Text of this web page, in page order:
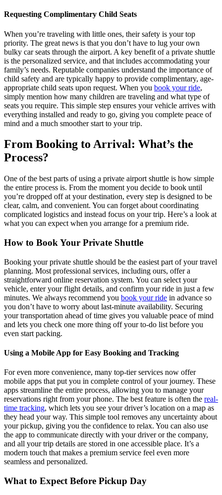
Requesting Complimentary Child Seats
When you’re traveling with little ones, their safety is your top
priority. The great news is that you don’t have to lug your own
bulky car seats through the airport. A key benefit of a private shuttle
is the personalized service, and that includes accommodating your
family’s needs. Reputable companies understand the importance of
child safety and are typically happy to provide complimentary, age-
appropriate child seats upon request. When you book your ride,
simply mention how many children are traveling and what type of
seats you require. This simple step ensures your vehicle arrives with
everything installed and ready to go, giving you complete peace of
mind and a much smoother start to your trip.
From Booking to Arrival: What’s the
Process?
One of the best parts of using a private airport shuttle is how simple
the entire process is. From the moment you decide to book until
you’re dropped off at your destination, every step is designed to be
clear, calm, and convenient. You can forget about coordinating
complicated logistics and instead focus on your trip. Here’s a look at
what you can expect when you arrange for a premium ride.
How to Book Your Private Shuttle
Booking your private shuttle should be the easiest part of your travel
planning. Most professional services, including ours, offer a
straightforward online reservation system. You can select your
vehicle, enter your flight details, and confirm your ride in just a few
minutes. We always recommend you book your ride in advance so
you don’t have to worry about last-minute availability. Securing
your transportation ahead of time gives you valuable peace of mind
and lets you check one more thing off your to-do list before you
even start packing.
Using a Mobile App for Easy Booking and Tracking
For even more convenience, many top-tier services now offer
mobile apps that put you in complete control of your journey. These
apps streamline the entire process, allowing you to manage your
reservations right from your phone. The best feature is often the real-
time tracking, which lets you see your driver’s location on a map as
they head your way. This simple tool removes any uncertainty about
your pickup, giving you the confidence to relax. You can also use
the app to communicate directly with your driver or the company,
and all your trip details are stored in one accessible place. It’s a
modern touch that makes a premium service feel even more
seamless and personalized.
What to Expect Before Pickup Day